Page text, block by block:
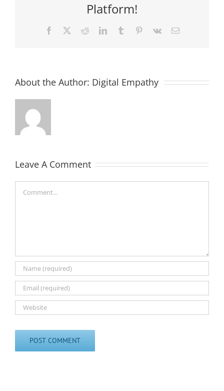
Platform!
Facebook RedditLinkedInTumblr Pinterest
Vk Email
About the Author: Digital Empathy
Leave A Comment